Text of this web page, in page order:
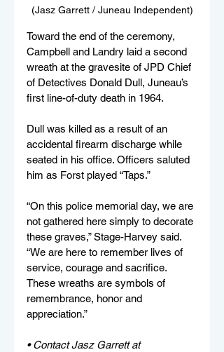
(Jasz Garrett / Juneau Independent)
Toward the end of the ceremony,
Campbell and Landry laid a second
wreath at the gravesite of JPD Chief
of Detectives Donald Dull, Juneau’s
first line-of-duty death in 1964.
Dull was killed as a result of an
accidental firearm discharge while
seated in his office. Officers saluted
him as Forst played “Taps.”
“On this police memorial day, we are
not gathered here simply to decorate
these graves,” Stage-Harvey said.
“We are here to remember lives of
service, courage and sacrifice.
These wreaths are symbols of
remembrance, honor and
appreciation.”
• Contact Jasz Garrett at